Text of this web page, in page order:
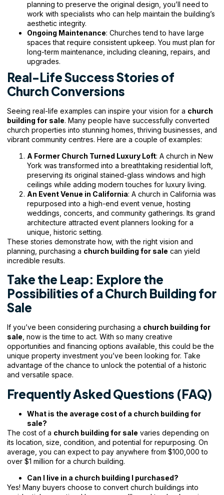
planning to preserve the original design, you’ll need to
work with specialists who can help maintain the building’s
aesthetic integrity.
Ongoing Maintenance: Churches tend to have large
spaces that require consistent upkeep. You must plan for
long-term maintenance, including cleaning, repairs, and
upgrades.
Real-Life Success Stories of
Church Conversions
Seeing real-life examples can inspire your vision for a church
building for sale. Many people have successfully converted
church properties into stunning homes, thriving businesses, and
vibrant community centres. Here are a couple of examples:
A Former Church Turned Luxury Loft: A church in New
York was transformed into a breathtaking residential loft,
preserving its original stained-glass windows and high
ceilings while adding modern touches for luxury living.
An Event Venue in California: A church in California was
repurposed into a high-end event venue, hosting
weddings, concerts, and community gatherings. Its grand
architecture attracted event planners looking for a
unique, historic setting.
These stories demonstrate how, with the right vision and
planning, purchasing a church building for sale can yield
incredible results.
Take the Leap: Explore the
Possibilities of a Church Building for
Sale
If you’ve been considering purchasing a church building for
sale , now is the time to act. With so many creative
opportunities and financing options available, this could be the
unique property investment you’ve been looking for. Take
advantage of the chance to unlock the potential of a historic
and versatile space.
Frequently Asked Questions (FAQ)
What is the average cost of a church building for
sale?
The cost of a church building for sale varies depending on
its location, size, condition, and potential for repurposing. On
average, you can expect to pay anywhere from $100,000 to
over $1 million for a church building.
Can I live in a church building I purchased?
Yes! Many buyers choose to convert church buildings into